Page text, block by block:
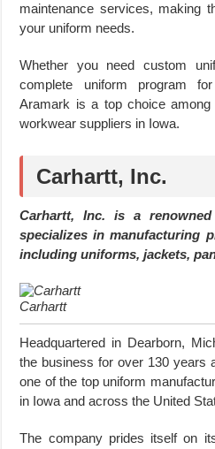
maintenance services, making
your uniform needs.
Whether you need custom
complete uniform program
Aramark is a top choice
workwear suppliers in Iowa.
Carhartt, Inc.
Carhartt, Inc. is a
specializes in manufacturing
including uniforms, jackets,
Carhartt
Headquartered in Dearborn,
the business for over 130 years
one of the top uniform
in Iowa and across the United
The company prides itself on